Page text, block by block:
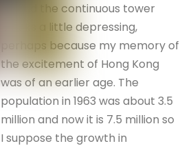
I found the continuous tower
blocks a little depressing,
perhaps because my memory of
the excitement of Hong Kong
was of an earlier age. The
population in 1963 was about 3.5
million and now it is 7.5 million so
I suppose the growth in